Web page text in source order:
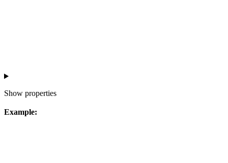
Show properties
Example: